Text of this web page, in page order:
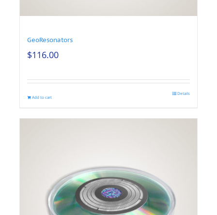
GeoResonators
$116.00
Add to cart
Details